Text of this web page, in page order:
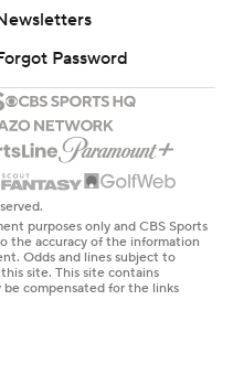
Password
purposes only and CBS Sports
the accuracy of the information
Odds and lines subject to
site. This site contains
compensated for the links